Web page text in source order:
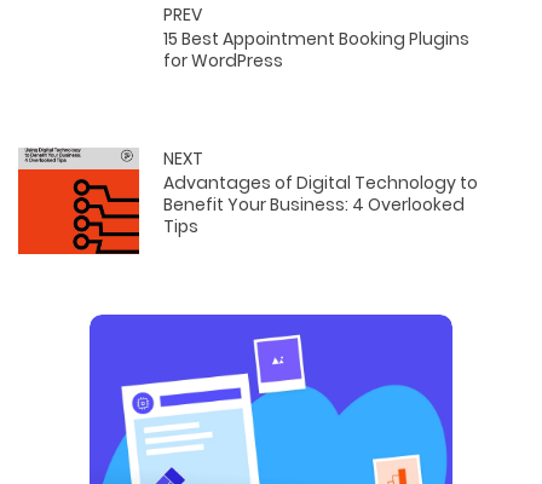
PREV
15 Best Appointment Booking Plugins
for WordPress
NEXT
Advantages of Digital Technology to
Benefit Your Business: 4 Overlooked
Tips